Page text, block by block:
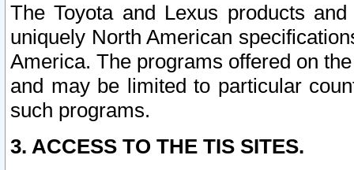
The Toyota and Lexus products
uniquely North American
America. The programs offered on
and may be limited to particular
such programs.
3. ACCESS TO THE TIS SITES.